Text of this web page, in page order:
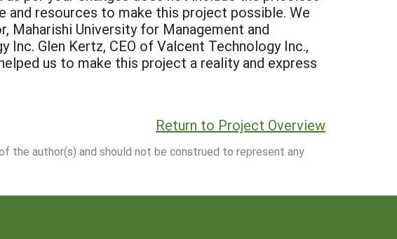
resources to make this project possible. We
University for Management and
Glen Kertz, CEO of Valcent Technology Inc.,
us to make this project a reality and express
Return to Project Overview
the author(s) and should not be construed to represent any